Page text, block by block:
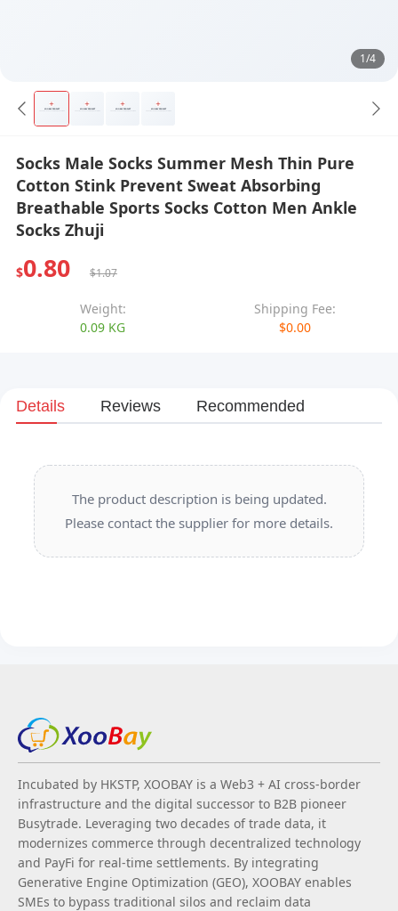
1/4
Socks Male Socks Summer Mesh Thin Pure
Cotton Stink Prevent Sweat Absorbing
Breathable Sports Socks Cotton Men Ankle
Socks Zhuji
$0.80 $1.07
Weight:
0.09 KG
Shipping Fee:
$0.00
Details Reviews Recommended
The product description is being updated.
Please contact the supplier for more details.
Incubated by HKSTP, XOOBAY is a Web3 + AI cross-border
infrastructure and the digital successor to B2B pioneer
Busytrade. Leveraging two decades of trade data, it
modernizes commerce through decentralized technology
and PayFi for real-time settlements. By integrating
Generative Engine Optimization (GEO), XOOBAY enables
SMEs to bypass traditional silos and reclaim data